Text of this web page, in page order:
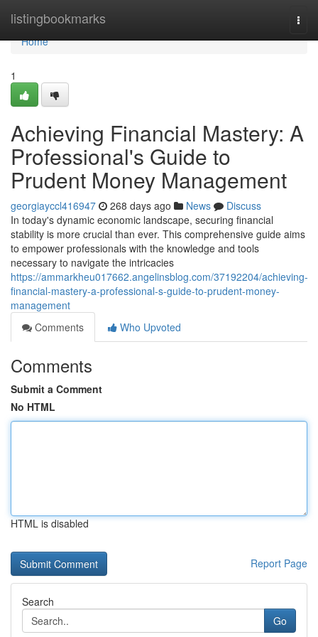
listingbookmarks
Home
Home
1
Achieving Financial Mastery: A
Professional's Guide to
Prudent Money Management
georgiayccl416947 268 days ago News
Discuss
In today's dynamic economic landscape, securing financial
stability is more crucial than ever. This comprehensive guide aims
to empower professionals with the knowledge and tools
necessary to navigate the intricacies
https://ammarkheu017662.angelinsblog.com/37192204/achieving-
financial-mastery-a-professional-s-guide-to-prudent-money-
management
Comments
Who Upvoted
Comments
Submit a Comment
No HTML
HTML is disabled
Report Page
Search
Go